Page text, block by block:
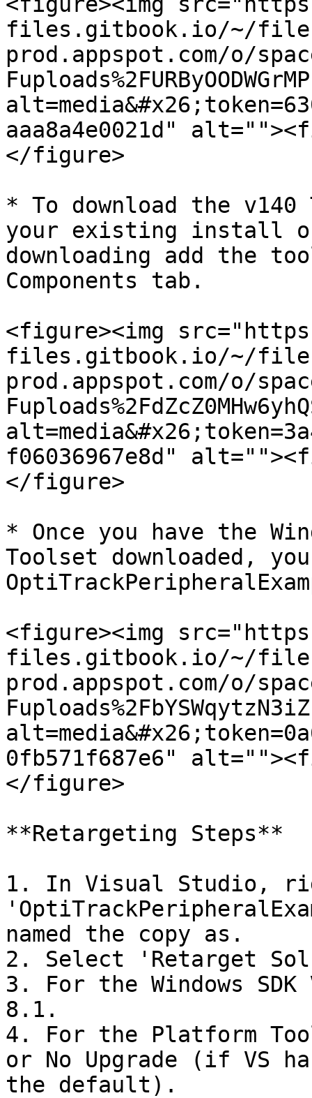
files.gitbook.io/~/
prod.appspot.com/o/
aaa8a4e0021d"
</figure>
* To download the
your existing install
downloading add the
Components tab.
<figure><img
files.gitbook.io/~/
prod.appspot.com/o/
f06036967e8d"
</figure>
* Once you have the
Toolset downloaded,
<figure><img
files.gitbook.io/~/
prod.appspot.com/o/
0fb571f687e6"
</figure>
**Retargeting Steps**
1. In Visual Studio,
named the copy as.
2. Select 'Retarget
3. For the Windows
8.1.
4. For the Platform
or No Upgrade (if VS
the default).